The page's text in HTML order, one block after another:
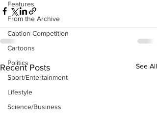
Features
From the Archive
Caption Competition
Cartoons
Politics
Sport/Entertainment
Lifestyle
Science/Business
Recent Posts See All